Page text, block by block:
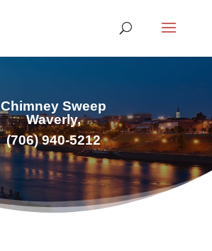
Chimney Sweep
Waverly,
(706) 940-5212